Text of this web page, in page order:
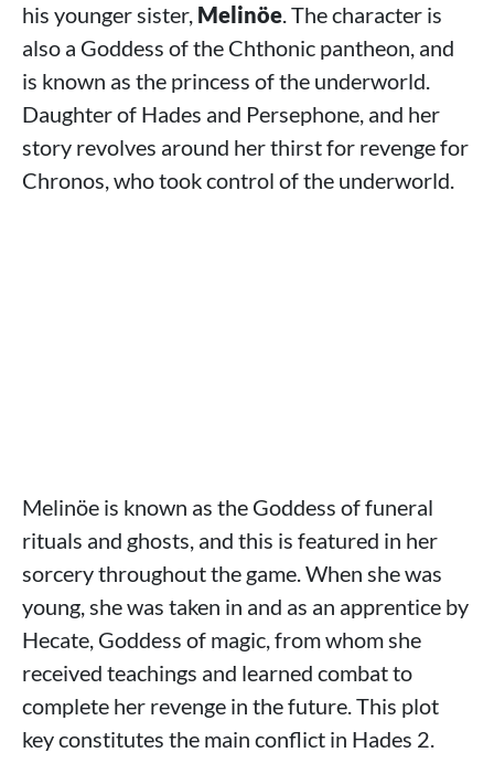
his younger sister, Melinöe. The character is
also a Goddess of the Chthonic pantheon, and
is known as the princess of the underworld.
Daughter of Hades and Persephone, and her
story revolves around her thirst for revenge for
Chronos, who took control of the underworld.
Melinöe is known as the Goddess of funeral
rituals and ghosts, and this is featured in her
sorcery throughout the game. When she was
young, she was taken in and as an apprentice by
Hecate, Goddess of magic, from whom she
received teachings and learned combat to
complete her revenge in the future. This plot
key constitutes the main conflict in Hades 2.